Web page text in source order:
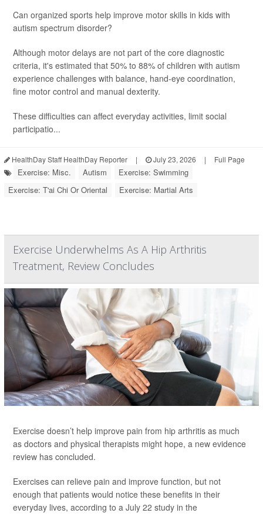
Can organized sports help improve motor skills in kids with
autism spectrum disorder?
Although motor delays are not part of the core diagnostic
criteria, it's estimated that 50% to 88% of children with autism
experience challenges with balance, hand-eye coordination,
fine motor control and manual dexterity.
These difficulties can affect everyday activities, limit social
participatio...
HealthDay Staff HealthDay Reporter | July 23, 2026 | Full Page
Exercise: Misc. Autism
Exercise: Swimming
Exercise: T'ai Chi Or Oriental
Exercise: Martial Arts
Exercise Underwhelms As A Hip Arthritis
Treatment, Review Concludes
Exercise doesn’t help improve pain from hip arthritis as much
as doctors and physical therapists might hope, a new evidence
review has concluded.
Exercises can relieve pain and improve function, but not
enough that patients would notice these benefits in their
everyday lives, according to a July 22 study in the